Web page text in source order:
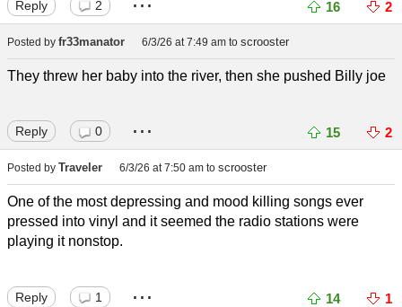
Reply 2 16 2
Posted by fr33manator 6/3/26 at 7:49 am to scrooster
They threw her baby into the river, then she pushed Billy joe
Reply 0 ... 15 2
Posted by Traveler 6/3/26 at 7:50 am to scrooster
One of the most depressing and mood killing songs ever
pressed into vinyl and it seemed the radio stations were
playing it nonstop.
Reply 1 ... 14 1